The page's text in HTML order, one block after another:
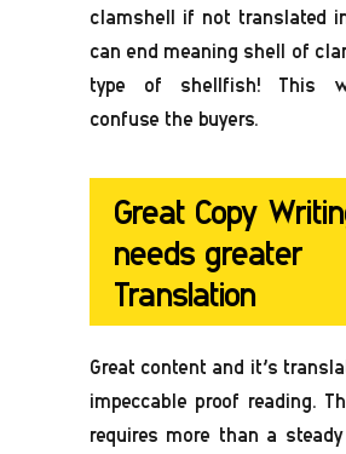
clamshell if not translated
can end meaning shell of
type of shellfish! This
confuse the buyers.
Great Copy
needs greater
Translation
Great content and it’s
impeccable proof reading.
requires more than a